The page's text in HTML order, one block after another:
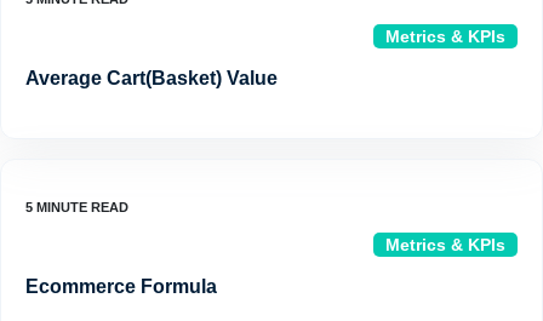
Metrics & KPIs
Average Cart(Basket) Value
Metrics & KPIs
Ecommerce Formula